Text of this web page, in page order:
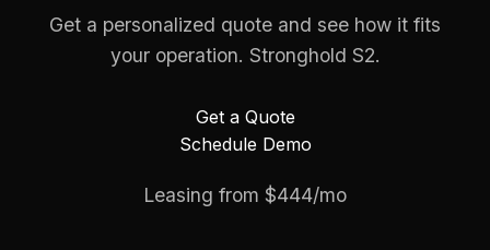
Get a personalized quote and see how it fits
your operation. Stronghold S2.
Get a Quote
Schedule Demo
Leasing from $444/mo